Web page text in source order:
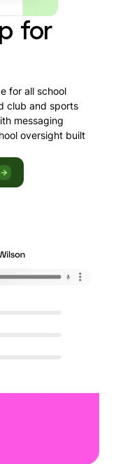
for
for all school
club and sports
messaging
oversight built